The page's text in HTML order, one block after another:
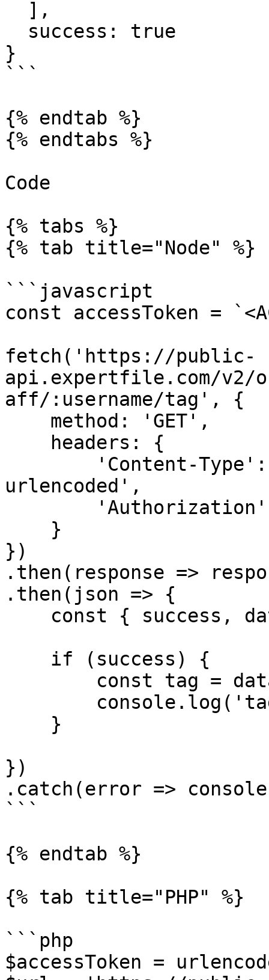
}
```
{% endtab %}
{% endtabs %}
Code
{% tabs %}
{% tab title="Node" %}
```javascript
const accessToken =
fetch('https://public-
api.expertfile.com/v2/
aff/:username/tag', {
urlencoded',
})
.then(response =>
.then(json => {
})
.catch(error =>
```
{% endtab %}
{% tab title="PHP" %}
```php
$accessToken =